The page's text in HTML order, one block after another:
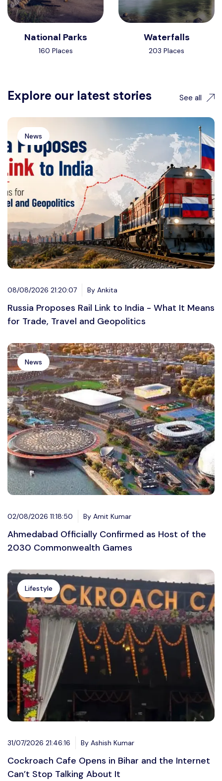
National Parks
160 Places
Waterfalls
203 Places
Explore our latest stories See all
News
08/08/2026 21:20:07 By Ankita
Russia Proposes Rail Link to India - What It Means
for Trade, Travel and Geopolitics
News
02/08/2026 11:18:50 By Amit Kumar
Ahmedabad Officially Confirmed as Host of the
2030 Commonwealth Games
Lifestyle
31/07/2026 21:46:16 By Ashish Kumar
Cockroach Cafe Opens in Bihar and the Internet
Can’t Stop Talking About It